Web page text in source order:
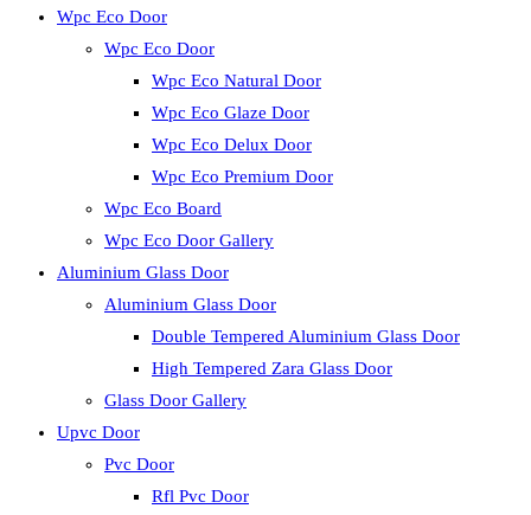
Wpc Eco Door
Wpc Eco Door
Wpc Eco Natural Door
Wpc Eco Glaze Door
Wpc Eco Delux Door
Wpc Eco Premium Door
Wpc Eco Board
Wpc Eco Door Gallery
Aluminium Glass Door
Aluminium Glass Door
Double Tempered Aluminium Glass Door
High Tempered Zara Glass Door
Glass Door Gallery
Upvc Door
Pvc Door
Rfl Pvc Door